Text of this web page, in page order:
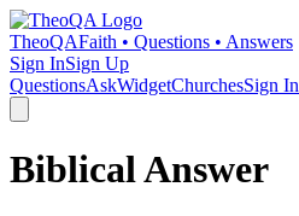
TheoQAFaith • Questions • Answers
Sign InSign Up
QuestionsAskWidgetChurchesSign In
Biblical Answer